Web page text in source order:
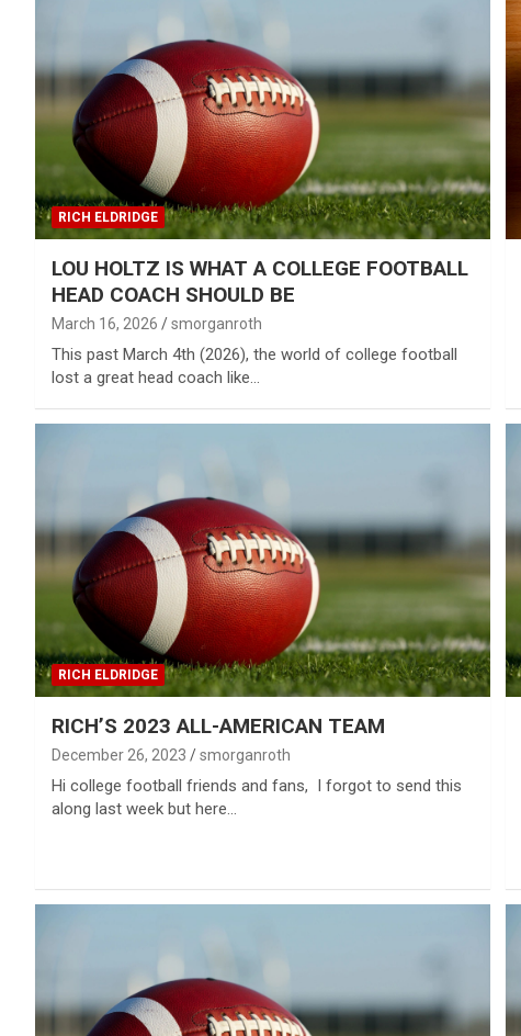
RICH ELDRIDGE
LOU HOLTZ IS WHAT A COLLEGE FOOTBALL
HEAD COACH SHOULD BE
March 16, 2026 smorganroth
This past March 4th (2026), the world of college football
lost a great head coach like…
RICH ELDRIDGE
RICH’S 2023 ALL-AMERICAN TEAM
December 26, 2023 smorganroth
Hi college football friends and fans, I forgot to send this
along last week but here…